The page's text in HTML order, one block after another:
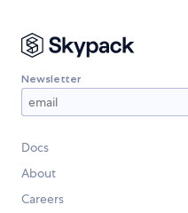
Newsletter
Docs
About
Careers